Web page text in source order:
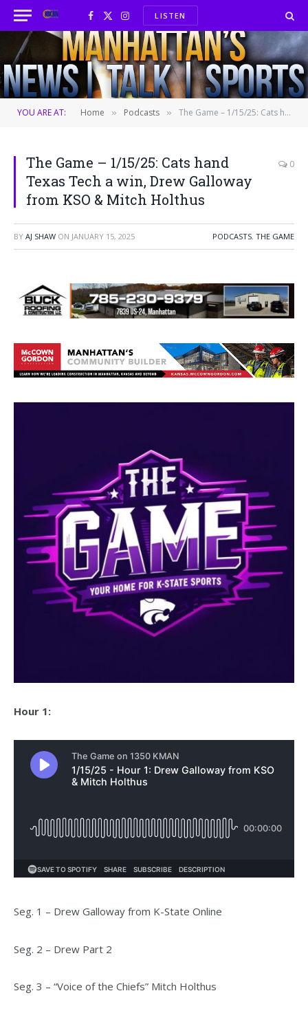
Facebook
X
(Twitter)
InstagramLISTEN
YOU ARE AT: Home » Podcasts » The Game – 1/15/25: Cats hand Texas Tech a win, Drew Galloway from KSO & Mitch Holthus
The Game – 1/15/25: Cats hand
Texas Tech a win, Drew Galloway
from KSO & Mitch Holthus
0
BY AJ SHAW ON JANUARY 15, 2025 PODCASTS, THE GAME
Hour 1:
Seg. 1 – Drew Galloway from K-State Online
Seg. 2 – Drew Part 2
Seg. 3 – “Voice of the Chiefs” Mitch Holthus